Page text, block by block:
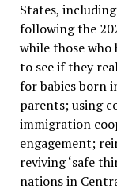
States,
following the
while those who
to see if they
for babies born
parents; using
immigration
engagement;
reviving ‘safe
nations in